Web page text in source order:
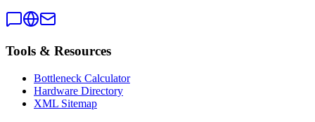
Tools & Resources
Bottleneck Calculator
Hardware Directory
XML Sitemap